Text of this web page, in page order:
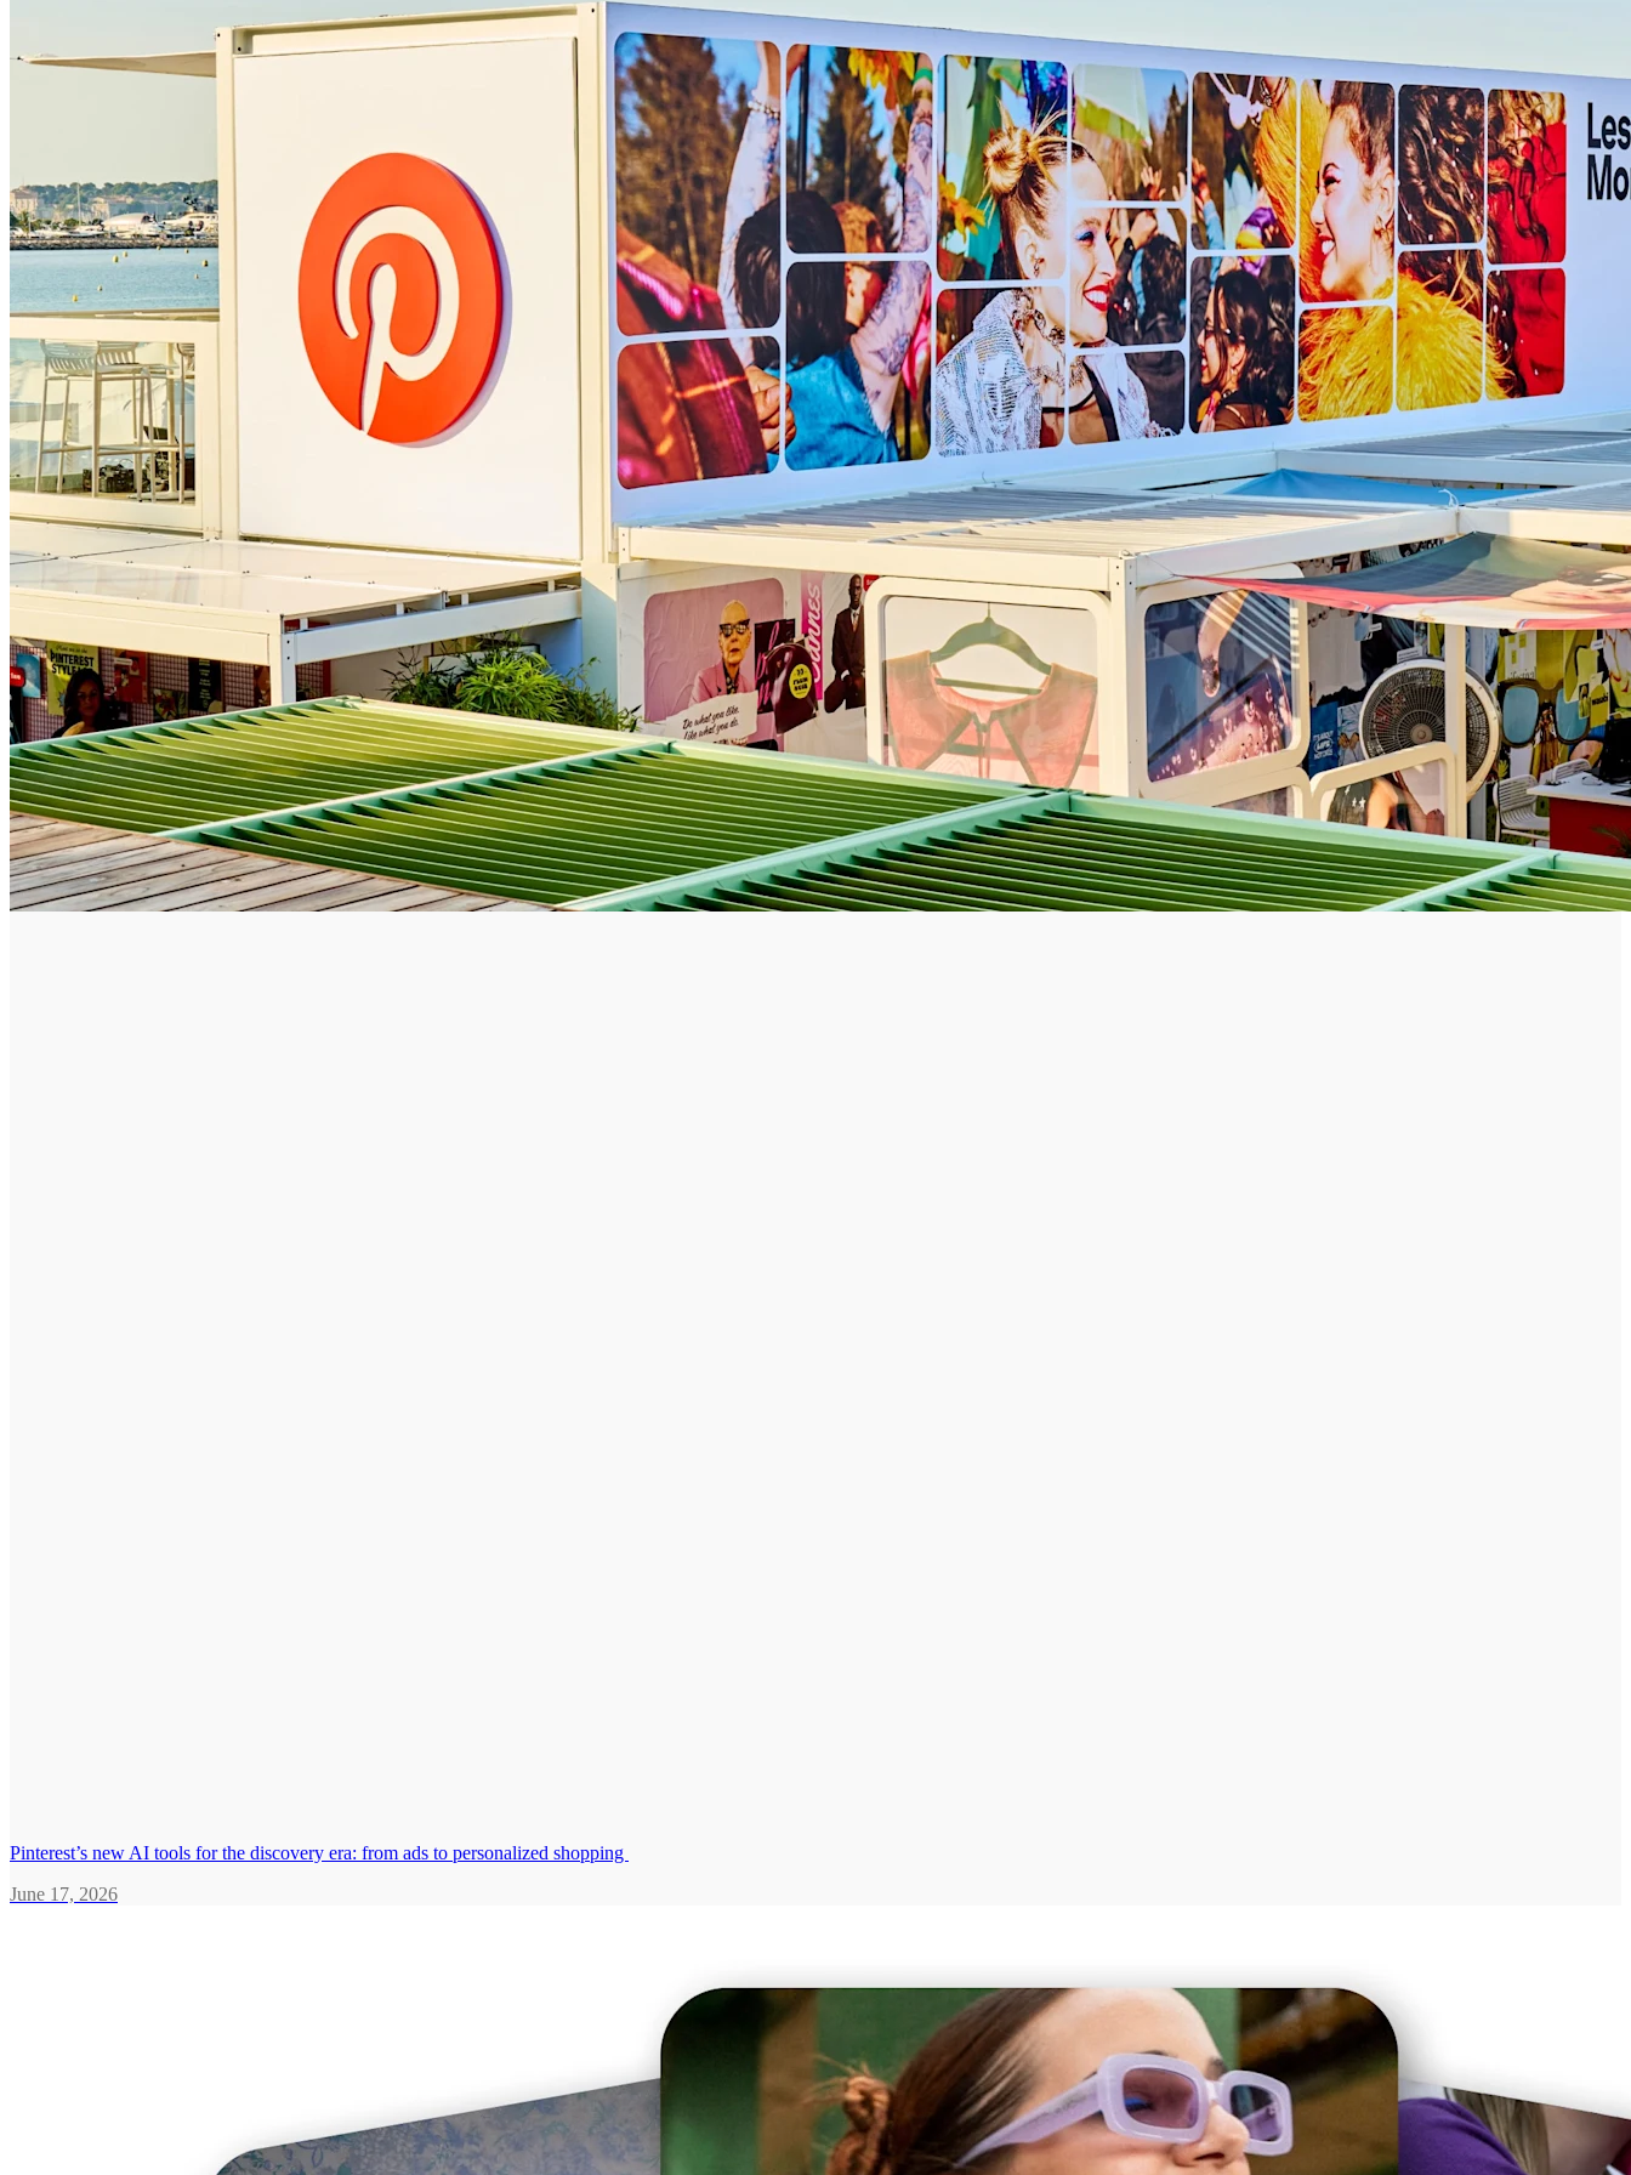
Pinterest’s new AI tools for the discovery era: from ads to personalized shopping
June 17, 2026